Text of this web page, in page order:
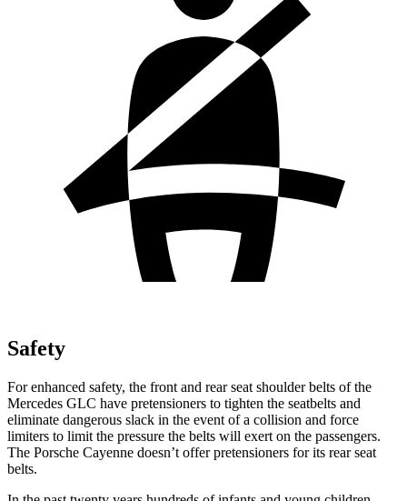
Safety
For enhanced safety, the front and rear seat shoulder belts of the
Mercedes GLC have pretensioners to tighten the seatbelts and
eliminate dangerous slack in the event of a collision and force
limiters to limit the pressure the belts will exert on the passengers.
The Porsche Cayenne doesn’t offer pretensioners for its rear seat
belts.